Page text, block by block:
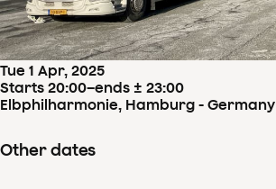
Concertdetails
Tue 1 Apr, 2025
Starts 20:00–ends ± 23:00
Elbphilharmonie, Hamburg - Germany
Other dates